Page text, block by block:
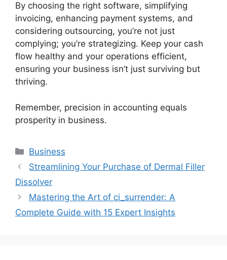
By choosing the right software, simplifying
invoicing, enhancing payment systems, and
considering outsourcing, you’re not just
complying; you’re strategizing. Keep your cash
flow healthy and your operations efficient,
ensuring your business isn’t just surviving but
thriving.
Remember, precision in accounting equals
prosperity in business.
Categories
Business
Streamlining Your Purchase of Dermal Filler
Dissolver
Mastering the Art of ci_surrender: A
Complete Guide with 15 Expert Insights